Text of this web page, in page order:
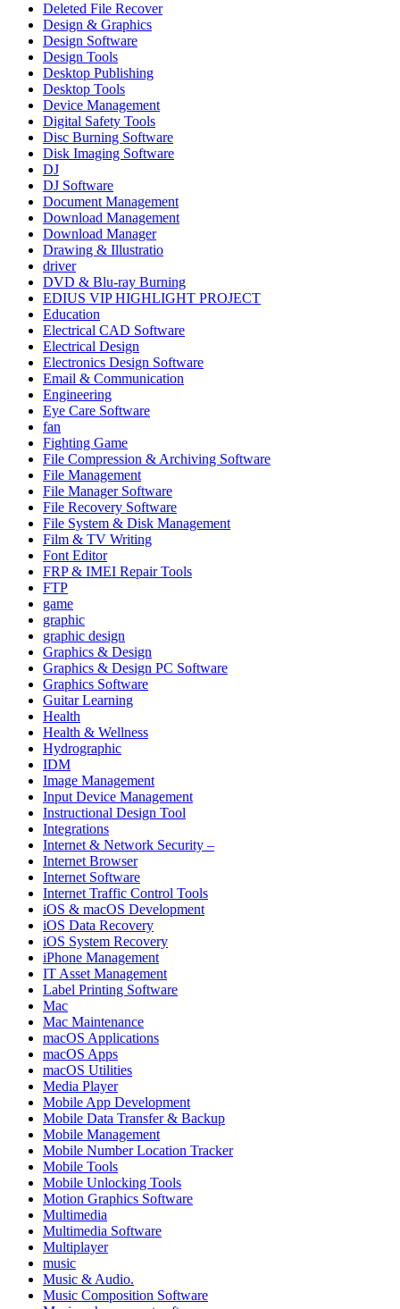
Deleted File Recover
Design & Graphics
Design Software
Design Tools
Desktop Publishing
Desktop Tools
Device Management
Digital Safety Tools
Disc Burning Software
Disk Imaging Software
DJ
DJ Software
Document Management
Download Management
Download Manager
Drawing & Illustratio
driver
DVD & Blu-ray Burning
EDIUS VIP HIGHLIGHT PROJECT
Education
Electrical CAD Software
Electrical Design
Electronics Design Software
Email & Communication
Engineering
Eye Care Software
fan
Fighting Game
File Compression & Archiving Software
File Management
File Manager Software
File Recovery Software
File System & Disk Management
Film & TV Writing
Font Editor
FRP & IMEI Repair Tools
FTP
game
graphic
graphic design
Graphics & Design
Graphics & Design PC Software
Graphics Software
Guitar Learning
Health
Health & Wellness
Hydrographic
IDM
Image Management
Input Device Management
Instructional Design Tool
Integrations
Internet & Network Security –
Internet Browser
Internet Software
Internet Traffic Control Tools
iOS & macOS Development
iOS Data Recovery
iOS System Recovery
iPhone Management
IT Asset Management
Label Printing Software
Mac
Mac Maintenance
macOS Applications
macOS Apps
macOS Utilities
Media Player
Mobile App Development
Mobile Data Transfer & Backup
Mobile Management
Mobile Number Location Tracker
Mobile Tools
Mobile Unlocking Tools
Motion Graphics Software
Multimedia
Multimedia Software
Multiplayer
music
Music & Audio.
Music Composition Software